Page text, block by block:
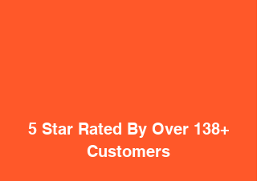
5 Star Rated By Over 138+
Customers